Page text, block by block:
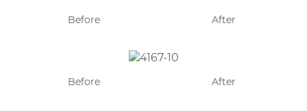
Before After
Before After